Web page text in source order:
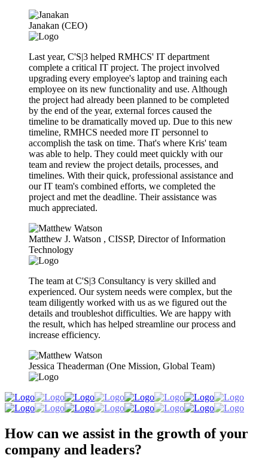
Janakan (CEO)
Last year, C'S|3 helped RMHCS' IT department
complete a critical IT project. The project involved
upgrading every employee's laptop and training each
employee on its new functionality and use. Although
the project had already been planned to be completed
by the end of the year, external forces caused the
timeline to be dramatically moved up. Due to this new
timeline, RMHCS needed more IT personnel to
accomplish the task on time. That's where Kris' team
was able to help. They could meet quickly with our
team and review the project details, processes, and
timelines. With their quick, professional assistance and
our IT team's combined efforts, we completed the
project and met the deadline. Their assistance was
much appreciated.
Matthew J. Watson​ , CISSP, Director of Information
Technology
The team at C'S|3 Consultancy is very skilled and
experienced. Our system needs were complex, but the
team diligently worked with us as we figured out the
details and troubleshot difficulties. We are happy with
the result, which has helped streamline our process and
increase efficiency.
Jessica Theaderman (One Mission, Global Team)
How can we assist in the growth of your
company and leaders?